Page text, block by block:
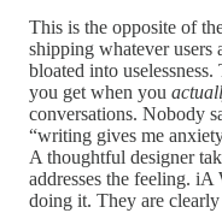
This is the opposite of
shipping whatever users
bloated into
you get when you
conversations. Nobody
“writing gives me
A thoughtful designer
addresses the feeling.
doing it. They are